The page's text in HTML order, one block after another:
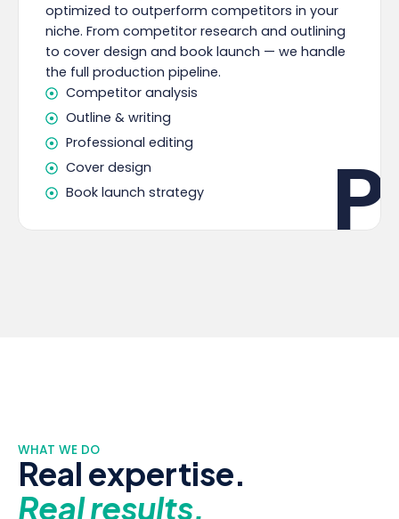
P
optimized to outperform competitors in your
niche. From competitor research and outlining
to cover design and book launch — we handle
the full production pipeline.
Competitor analysis
Outline & writing
Professional editing
Cover design
Book launch strategy
WHAT WE DO
Real expertise.
Real results.